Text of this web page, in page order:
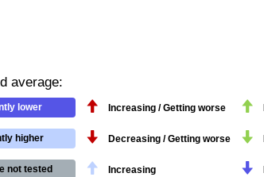
average:
lower Increasing / Getting worse
higher Decreasing / Getting worse
not tested Increasing